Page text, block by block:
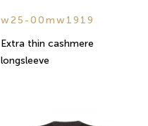
w25-00mw1919
Extra thin cashmere
longsleeve